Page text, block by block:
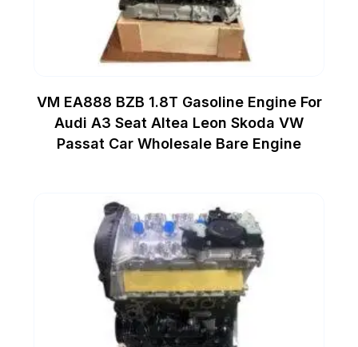
VM EA888 BZB 1.8T Gasoline Engine For
Audi A3 Seat Altea Leon Skoda VW
Passat Car Wholesale Bare Engine